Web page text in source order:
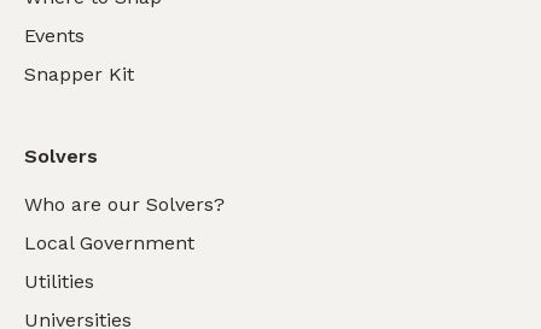
Events
Snapper Kit
Solvers
Who are our Solvers?
Local Government
Utilities
Universities